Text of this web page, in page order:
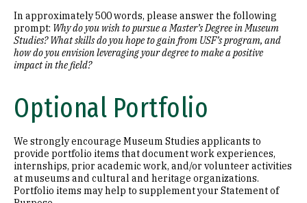
In approximately 500 words, please answer the following
prompt: Why do you wish to pursue a Master’s Degree in Museum
Studies? What skills do you hope to gain from USF’s program, and
how do you envision leveraging your degree to make a positive
impact in the field?
Optional Portfolio
We strongly encourage Museum Studies applicants to
provide portfolio items that document work experiences,
internships, prior academic work, and/or volunteer activities
at museums and cultural and heritage organizations.
Portfolio items may help to supplement your Statement of